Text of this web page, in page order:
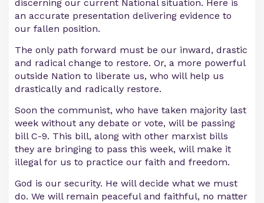
discerning our current National situation. Here is
an accurate presentation delivering evidence to
our fallen position.
The only path forward must be our inward, drastic
and radical change to restore. Or, a more powerful
outside Nation to liberate us, who will help us
drastically and radically restore.
Soon the communist, who have taken majority last
week without any debate or vote, will be passing
bill C-9. This bill, along with other marxist bills
they are bringing to pass this week, will make it
illegal for us to practice our faith and freedom.
God is our security. He will decide what we must
do. We will remain peaceful and faithful, no matter